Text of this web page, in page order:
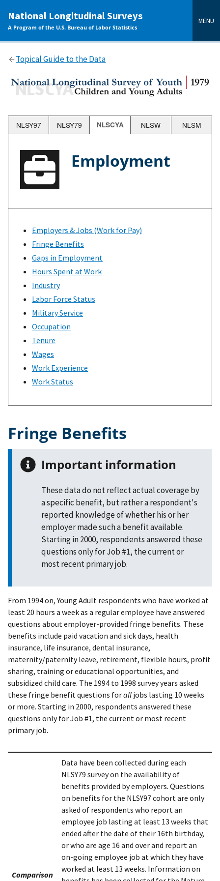
content
National Longitudinal Surveys
A Program of the U.S. Bureau of Labor Statistics
MENU
Topical Guide to the Data
NLSY97 NLSY79 NLSCYA NLSW NLSM
Employment
Employers & Jobs (Work for Pay)
Fringe Benefits
Gaps in Employment
Hours Spent at Work
Industry
Labor Force Status
Military Service
Occupation
Tenure
Wages
Work Experience
Work Status
Fringe Benefits
Important information
These data do not reflect actual coverage by
a specific benefit, but rather a respondent's
reported knowledge of whether his or her
employer made such a benefit available.
Starting in 2000, respondents answered these
questions only for Job #1, the current or
most recent primary job.
From 1994 on, Young Adult respondents who have worked at
least 20 hours a week as a regular employee have answered
questions about employer-provided fringe benefits. These
benefits include paid vacation and sick days, health
insurance, life insurance, dental insurance,
maternity/paternity leave, retirement, flexible hours, profit
sharing, training or educational opportunities, and
subsidized child care. The 1994 to 1998 survey years asked
these fringe benefit questions forall jobs lasting 10 weeks
or more. Starting in 2000, respondents answered these
questions only for Job #1, the current or most recent
primary job.
Comparison
Data have been collected during each
NLSY79 survey on the availability of
benefits provided by employers. Questions
on benefits for the NLSY97 cohort are only
asked of respondents who report an
employee job lasting at least 13 weeks that
ended after the date of their 16th birthday,
or who are age 16 and over and report an
on-going employee job at which they have
worked at least 13 weeks. Information on